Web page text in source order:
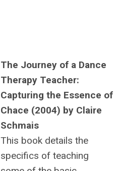
The Journey of a Dance
Therapy Teacher:
Capturing the Essence of
Chace (2004) by Claire
Schmais
This book details the
specifics of teaching